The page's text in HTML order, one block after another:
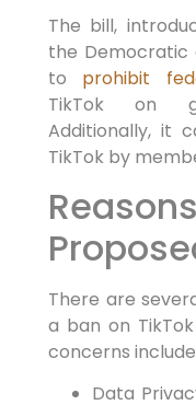
The bill,
the Democratic
to prohibit
TikTok on
Additionally, it
TikTok by
There are
a ban on
concerns
Data